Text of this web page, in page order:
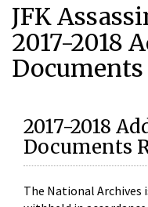
JFK
2017-2018
Documents
2017-2018
Documents
The National Archives